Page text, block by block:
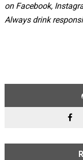
on Facebook,
Always drink